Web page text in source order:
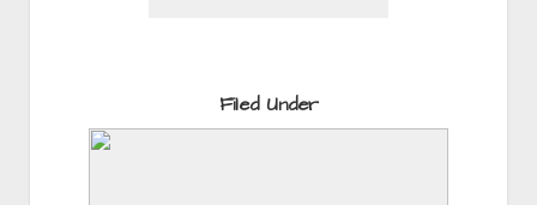
Filed Under